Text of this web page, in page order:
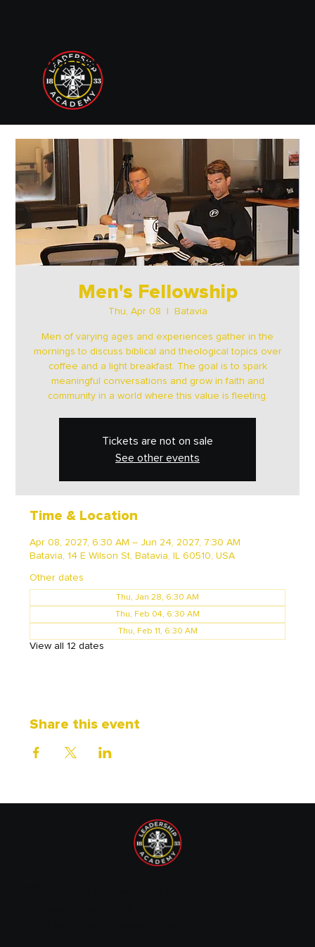
LEADERSHIP ACADEMY
Men's Fellowship
Thu, Apr 08 Batavia
Men of varying ages and experiences gather in the
mornings to discuss biblical and theological topics over
coffee and a light breakfast. The goal is to spark
meaningful conversations and grow in faith and
community in a world where this value is fleeting.
Tickets are not on sale
See other events
Time & Location
Apr 08, 2027, 6:30 AM – Jun 24, 2027, 7:30 AM
Batavia, 14 E Wilson St, Batavia, IL 60510, USA
Other dates
Thu, Jan 28, 6:30 AM
Thu, Feb 04, 6:30 AM
Thu, Feb 11, 6:30 AM
View all 12 dates
Share this event